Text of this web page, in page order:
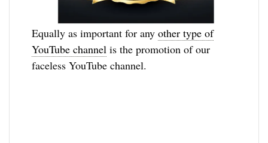
Equally as important for anyother type of
YouTube channel is the promotion of our
faceless YouTube channel.